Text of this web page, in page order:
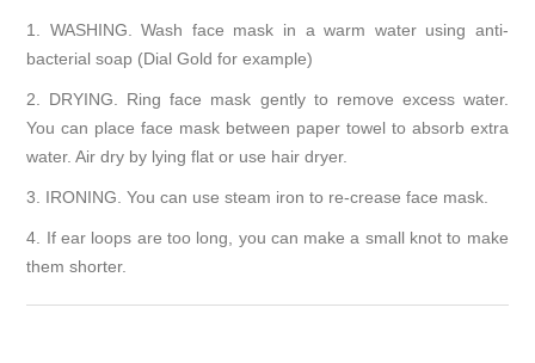
1. WASHING. Wash face mask in a warm water using anti-
bacterial soap (Dial Gold for example)
2. DRYING. Ring face mask gently to remove excess water.
You can place face mask between paper towel to absorb extra
water. Air dry by lying flat or use hair dryer.
3. IRONING. You can use steam iron to re-crease face mask.
4. If ear loops are too long, you can make a small knot to make
them shorter.